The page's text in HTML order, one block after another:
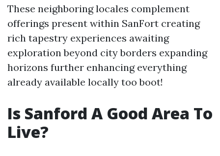
These neighboring locales complement
offerings present within SanFort creating
rich tapestry experiences awaiting
exploration beyond city borders expanding
horizons further enhancing everything
already available locally too boot!
Is Sanford A Good Area To
Live?